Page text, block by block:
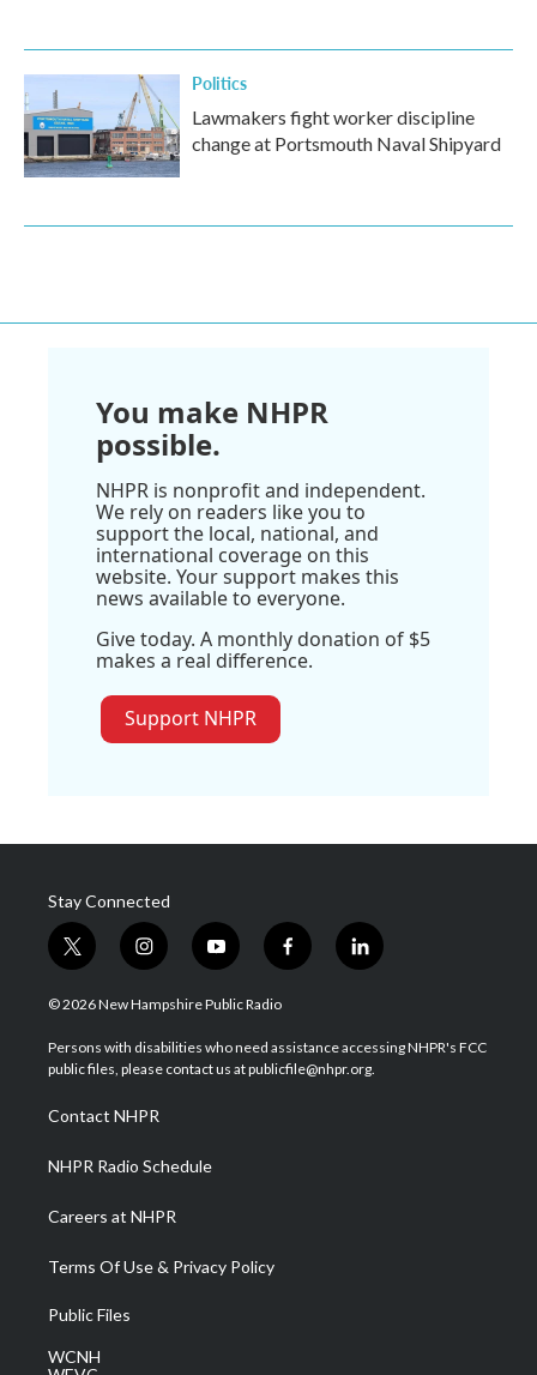
Politics
Lawmakers fight worker discipline
change at Portsmouth Naval Shipyard
You make NHPR
possible.
NHPR is nonprofit and independent.
We rely on readers like you to
support the local, national, and
international coverage on this
website. Your support makes this
news available to everyone.
Give today. A monthly donation of $5
makes a real difference.
Support NHPR
Stay Connected
t
w
i
t
e
i
n
s
a
g
a
m
y
o
u
u
b
f
a
b
o
l
i
e
d
© 2026 New Hampshire Public Radio
Persons with disabilities who need assistance accessing NHPR's FCC
public files, please contact us at publicfile@nhpr.org.
Contact NHPR
NHPR Radio Schedule
Careers at NHPR
Terms Of Use & Privacy Policy
Public Files
WCNH